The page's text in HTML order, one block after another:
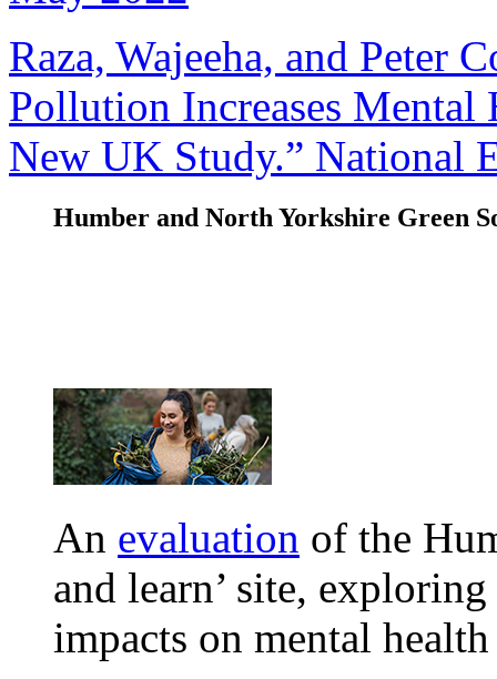
Raza, Wajeeha, and Peter
Pollution Increases Mental
New UK Study.” National
Humber and North Yorkshire Green
An evaluation of the
and learn’ site,
impacts on mental